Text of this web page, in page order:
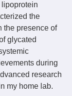
the
the presence of
glycated
during
research
my home lab.